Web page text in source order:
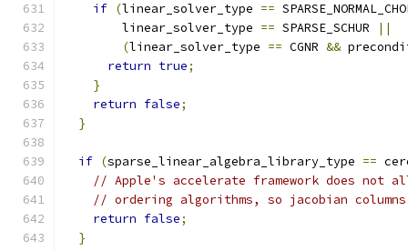
if (linear_solver_type ==
        linear_solver_type
== SPARSE_SCHUR
||
(linear_solver_type == CGNR &&
return true;
}
return false;
}
if (sparse_linear_algebra_library_type ==
// Apple's accelerate framework does not
// ordering algorithms, so jacobian
return false;
}